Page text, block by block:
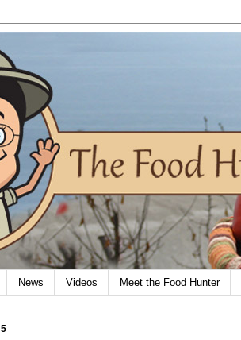
News Videos Meet the Food Hunter